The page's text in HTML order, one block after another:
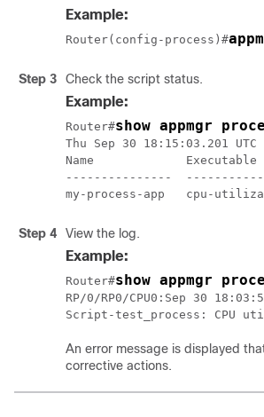
Example:
Router(config-process)#
Step 3 Check the script status.
Example:
Router#show appmgr
Thu Sep 30 18:15:03.201 UTC
Name
---------------
my-process-app   cpu-
Step 4 View the log.
Example:
Router#show appmgr
RP/0/RP0/CPU0:Sep 30
Script-test_process: CPU
An error message is displayed
corrective actions.